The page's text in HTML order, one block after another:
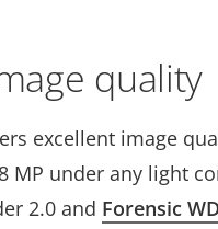
quality
excellent image
MP under any light
2.0 and Forensic